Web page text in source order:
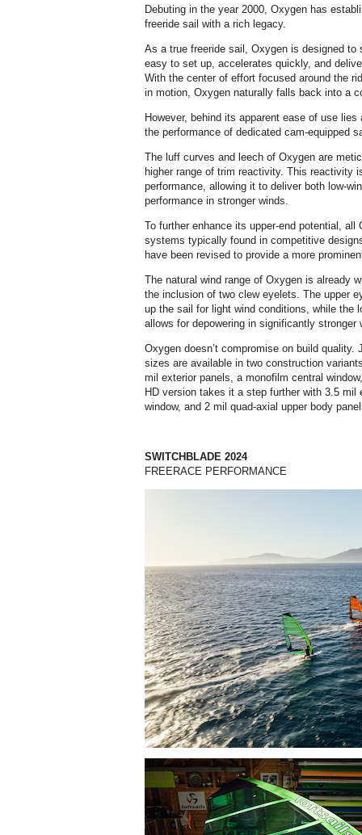
Debuting in the year 2000, Oxygen has
freeride sail with a rich legacy.
As a true freeride sail, Oxygen is designed
easy to set up, accelerates quickly, and
With the center of effort focused around the
in motion, Oxygen naturally falls back into a
However, behind its apparent ease of use
the performance of dedicated cam-equipped
The luff curves and leech of Oxygen are
higher range of trim reactivity. This reactivity
performance, allowing it to deliver both low-
performance in stronger winds.
To further enhance its upper-end potential, all
systems typically found in competitive
have been revised to provide a more
The natural wind range of Oxygen is already
the inclusion of two clew eyelets. The upper
up the sail for light wind conditions, while the
allows for depowering in significantly stronger
Oxygen doesn’t compromise on build
sizes are available in two construction
mil exterior panels, a monofilm central
HD version takes it a step further with 3.5
window, and 2 mil quad-axial upper body
SWITCHBLADE 2024
FREERACE PERFORMANCE